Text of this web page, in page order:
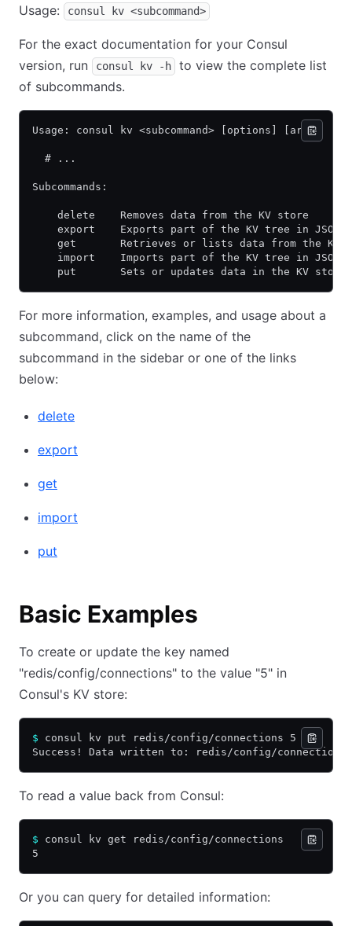
Usage: consul kv <subcommand>
For the exact documentation for your Consul
version, run
consul kv -h
to view the complete list
of subcommands.
Usage: consul kv <subcommand> [options] [args]
  # ...
Subcommands:
    delete    Removes data from the KV store
export    Exports part of the KV tree in JSON
get       Retrieves or lists data from the KV
import    Imports part of the KV tree in JSON
    put       Sets or updates data in the KV store
For more information, examples, and usage about a
subcommand, click on the name of the
subcommand in the sidebar or one of the links
below:
delete
export
get
import
put
Basic Examples
To create or update the key named
"redis/config/connections" to the value "5" in
Consul's KV store:
$ consul kv put redis/config/connections 5
Success! Data written to: redis/config/connections
To read a value back from Consul:
$ consul kv get redis/config/connections
5
Or you can query for detailed information: